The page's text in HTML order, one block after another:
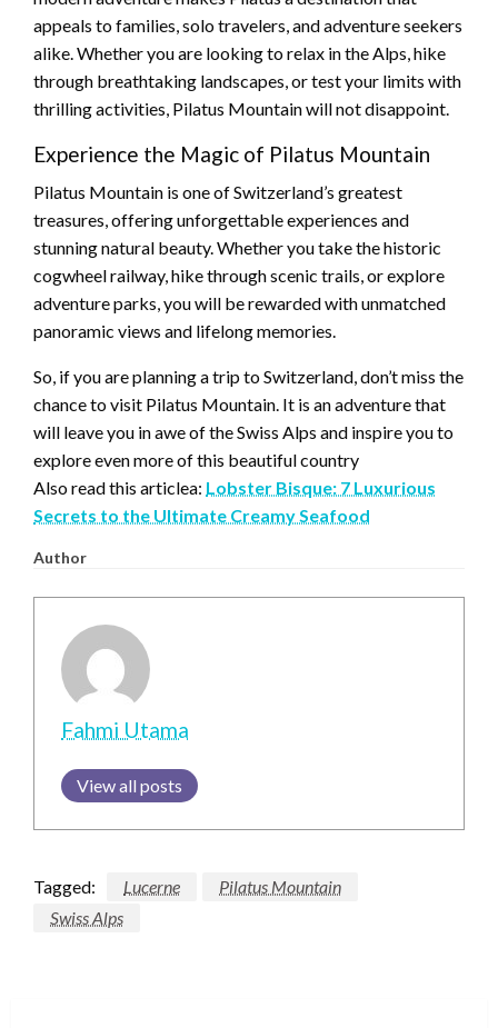
appeals to families, solo travelers, and adventure seekers
alike. Whether you are looking to relax in the Alps, hike
through breathtaking landscapes, or test your limits with
thrilling activities, Pilatus Mountain will not disappoint.
Experience the Magic of Pilatus Mountain
Pilatus Mountain is one of Switzerland’s greatest
treasures, offering unforgettable experiences and
stunning natural beauty. Whether you take the historic
cogwheel railway, hike through scenic trails, or explore
adventure parks, you will be rewarded with unmatched
panoramic views and lifelong memories.
So, if you are planning a trip to Switzerland, don’t miss the
chance to visit Pilatus Mountain. It is an adventure that
will leave you in awe of the Swiss Alps and inspire you to
explore even more of this beautiful country
Also read this articlea: Lobster Bisque: 7 Luxurious
Secrets to the Ultimate Creamy Seafood
Author
Fahmi Utama
View all posts
Tagged: Lucerne
Pilatus Mountain
Swiss Alps